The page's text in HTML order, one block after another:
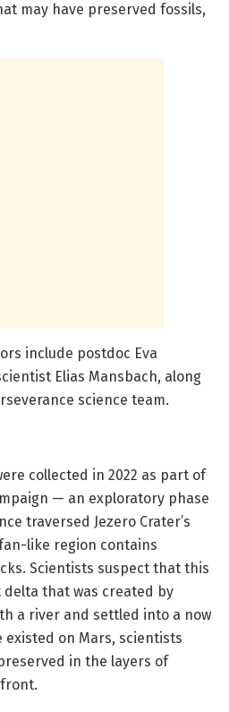
may have preserved fossils,
include postdoc Eva
Elias Mansbach, along
science team.
collected in 2022 as part of
— an exploratory phase
traversed Jezero Crater’s
like region contains
Scientists suspect that this
delta that was created by
a river and settled into a now
on Mars, scientists
in the layers of